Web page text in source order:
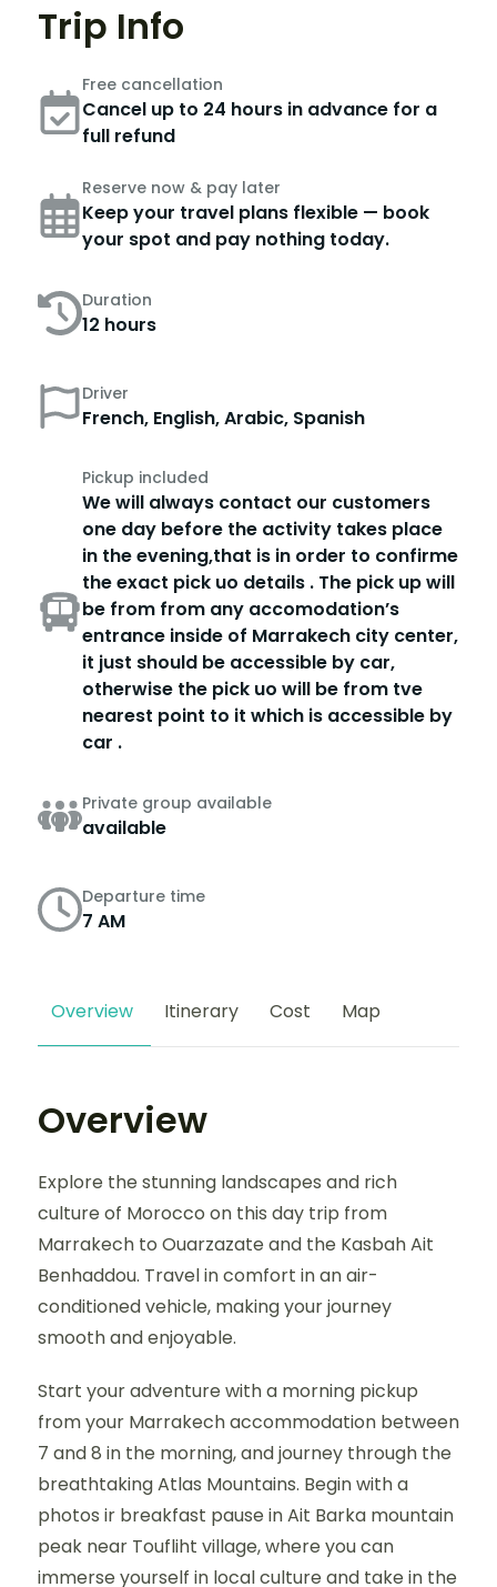
Trip Info
Free cancellation
Cancel up to 24 hours in advance for a
full refund
Reserve now & pay later
Keep your travel plans flexible — book
your spot and pay nothing today.
Duration
12 hours
Driver
French, English, Arabic, Spanish
Pickup included
We will always contact our customers
one day before the activity takes place
in the evening,that is in order to confirme
the exact pick uo details . The pick up will
be from from any accomodation’s
entrance inside of Marrakech city center,
it just should be accessible by car,
otherwise the pick uo will be from tve
nearest point to it which is accessible by
car .
Private group available
available
Departure time
7 AM
Overview Itinerary Cost Map
Overview
Explore the stunning landscapes and rich
culture of Morocco on this day trip from
Marrakech to Ouarzazate and the Kasbah Ait
Benhaddou. Travel in comfort in an air-
conditioned vehicle, making your journey
smooth and enjoyable.
Start your adventure with a morning pickup
from your Marrakech accommodation between
7 and 8 in the morning, and journey through the
breathtaking Atlas Mountains. Begin with a
photos ir breakfast pause in Ait Barka mountain
peak near Toufliht village, where you can
immerse yourself in local culture and take in the